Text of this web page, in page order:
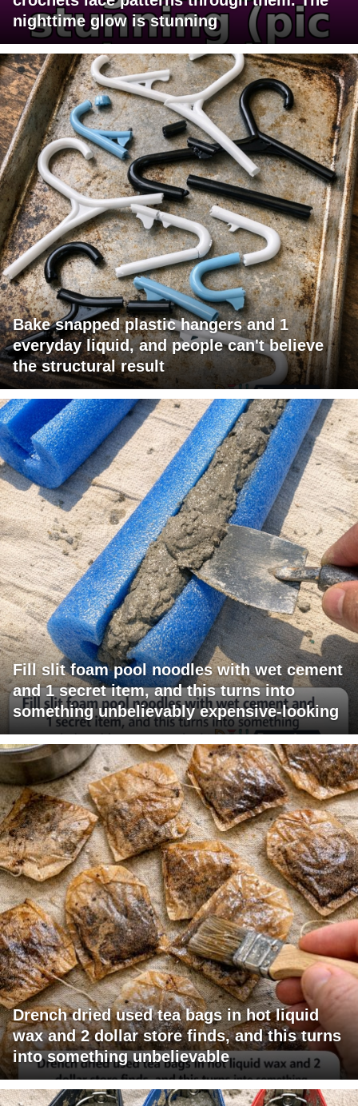
nighttime glow is stunning
Bake snapped plastic hangers and 1
everyday liquid, and people can't believe
the structural result
Fill slit foam pool noodles with wet cement
and 1 secret item, and this turns into
something unbelievably expensive-looking
Drench dried used tea bags in hot liquid
wax and 2 dollar store finds, and this turns
into something unbelievable